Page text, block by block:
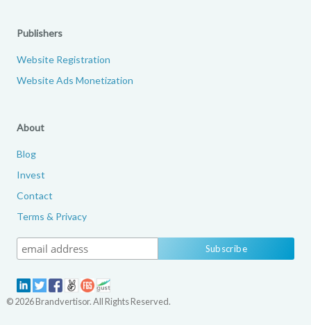
Publishers
Website Registration
Website Ads Monetization
About
Blog
Invest
Contact
Terms & Privacy
© 2026 Brandvertisor. All Rights Reserved.